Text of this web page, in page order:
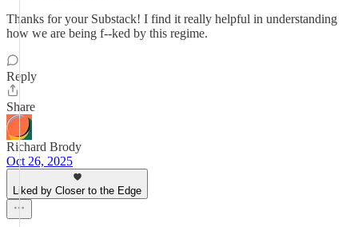
Thanks for your Substack! I find it really helpful in understanding
how we are being f--ked by this regime.
Reply
Share
Richard Brody
Oct 26, 2025
Liked by Closer to the Edge